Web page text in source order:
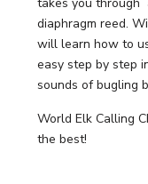
diaphragm reed.
will learn how to
easy step by step
sounds of bugling
World Elk Calling
the best!